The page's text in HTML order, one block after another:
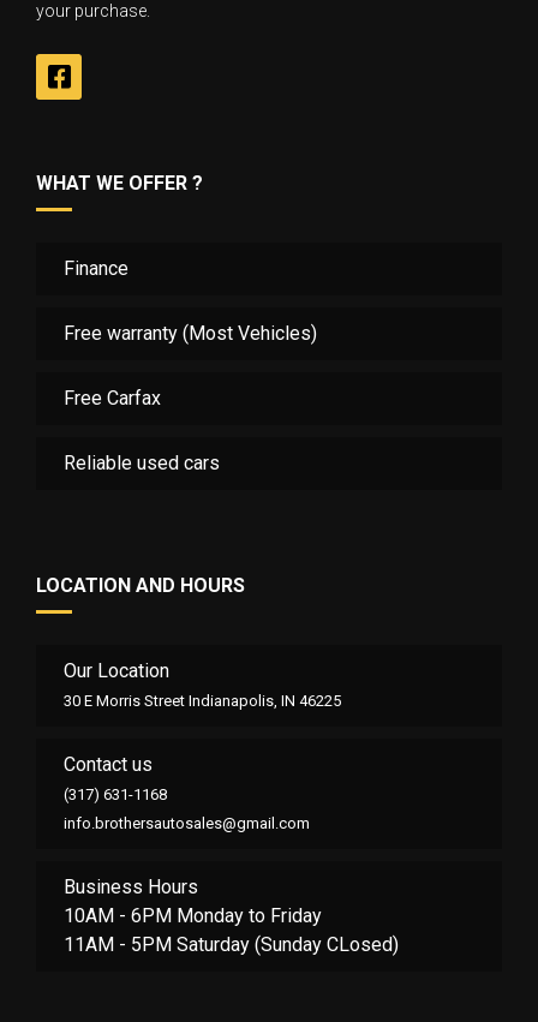
your purchase.
WHAT WE OFFER ?
Finance
Free warranty (Most Vehicles)
Free Carfax
Reliable used cars
LOCATION AND HOURS
Our Location
30 E Morris Street Indianapolis, IN 46225
Contact us
(317) 631-1168
info.brothersautosales@gmail.com
Business Hours
10AM - 6PM Monday to Friday
11AM - 5PM Saturday (Sunday CLosed)